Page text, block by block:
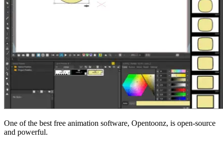
One of the best free animation software, Opentoonz, is open-source
and powerful.